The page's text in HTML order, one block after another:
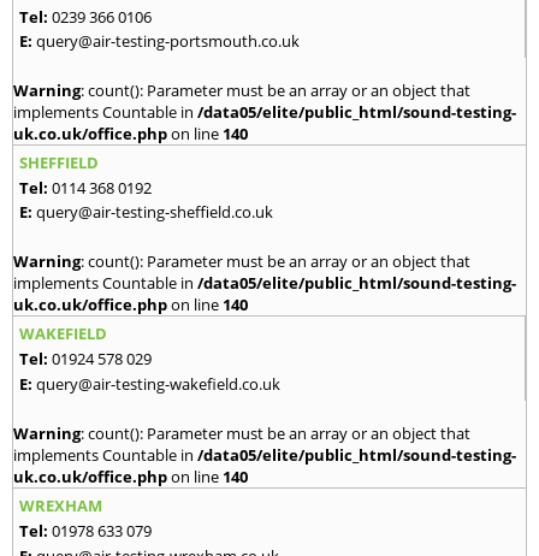
Tel: 0239 366 0106
E: query@air-testing-portsmouth.co.uk
Warning: count(): Parameter must be an array or an object that
implements Countable in /data05/elite/public_html/sound-testing-
uk.co.uk/office.phpon line 140
SHEFFIELD
Tel: 0114 368 0192
E: query@air-testing-sheffield.co.uk
Warning: count(): Parameter must be an array or an object that
implements Countable in /data05/elite/public_html/sound-testing-
uk.co.uk/office.phpon line 140
WAKEFIELD
Tel: 01924 578 029
E: query@air-testing-wakefield.co.uk
Warning: count(): Parameter must be an array or an object that
implements Countable in /data05/elite/public_html/sound-testing-
uk.co.uk/office.phpon line 140
WREXHAM
Tel: 01978 633 079